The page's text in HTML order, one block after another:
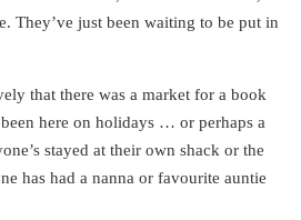
They’ve just been waiting to be put in
that there was a market for a book
here on holidays … or perhaps a
stayed at their own shack or the
has had a nanna or favourite auntie